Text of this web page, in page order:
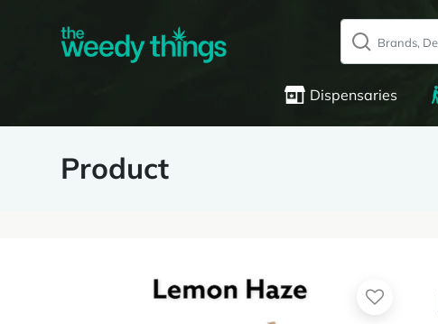
Dispensaries
Product